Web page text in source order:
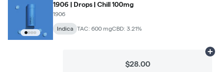
1906 | Drops | Chill 100mg
1906
Indica TAC: 600 mgCBD: 3.21%
$28.00